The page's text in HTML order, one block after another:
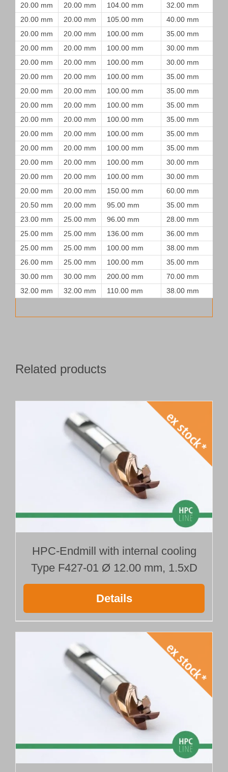
20.00 mm
20.00 mm 104.00 mm 32.00 mm
20.00 mm
20.00 mm 105.00 mm 40.00 mm
20.00 mm
20.00 mm 100.00 mm 35.00 mm
20.00 mm
20.00 mm 100.00 mm 30.00 mm
20.00 mm
20.00 mm 100.00 mm 30.00 mm
20.00 mm
20.00 mm 100.00 mm 35.00 mm
20.00 mm
20.00 mm 100.00 mm 35.00 mm
20.00 mm
20.00 mm 100.00 mm 35.00 mm
20.00 mm
20.00 mm 100.00 mm 35.00 mm
20.00 mm
20.00 mm 100.00 mm 35.00 mm
20.00 mm
20.00 mm 100.00 mm 35.00 mm
20.00 mm
20.00 mm 100.00 mm 30.00 mm
20.00 mm
20.00 mm 100.00 mm 30.00 mm
20.00 mm
20.00 mm 150.00 mm 60.00 mm
20.50 mm
20.00 mm 95.00 mm 35.00 mm
23.00 mm
25.00 mm 96.00 mm 28.00 mm
25.00 mm
25.00 mm 136.00 mm 36.00 mm
25.00 mm
25.00 mm 100.00 mm 38.00 mm
26.00 mm
25.00 mm 100.00 mm 35.00 mm
30.00 mm
30.00 mm 200.00 mm 70.00 mm
32.00 mm
32.00 mm 110.00 mm 38.00 mm
Related products
HPC-Endmill with internal cooling
Type F427-01 Ø 12.00 mm, 1.5xD
Details